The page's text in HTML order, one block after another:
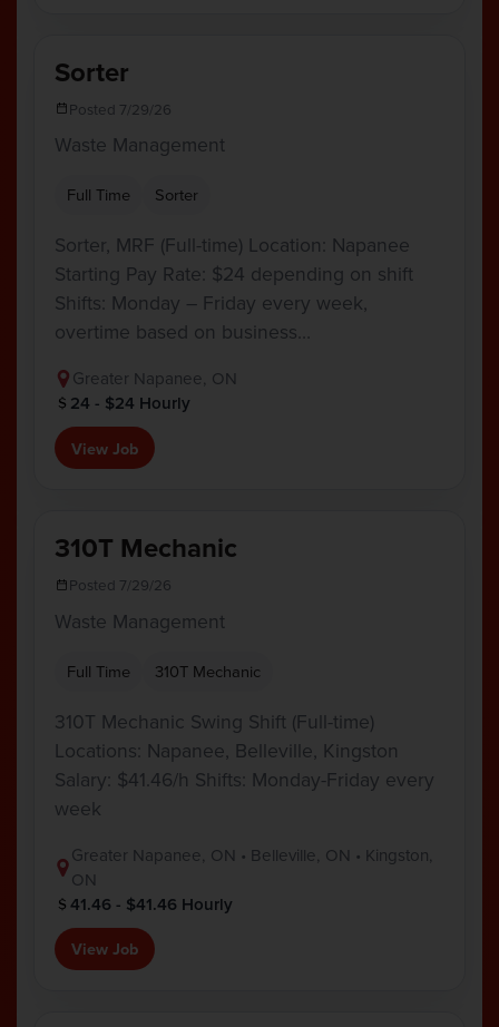
Sorter
Posted 7/29/26
Waste Management
Full Time Sorter
Sorter, MRF (Full-time) Location: Napanee
Starting Pay Rate: $24 depending on shift
Shifts: Monday – Friday every week,
overtime based on business…
Greater Napanee, ON
24 - $24 Hourly
View Job
310T Mechanic
Posted 7/29/26
Waste Management
Full Time 310T Mechanic
310T Mechanic Swing Shift (Full-time)
Locations: Napanee, Belleville, Kingston
Salary: $41.46/h Shifts: Monday-Friday every
week
Greater Napanee, ON • Belleville, ON • Kingston,
ON
41.46 - $41.46 Hourly
View Job